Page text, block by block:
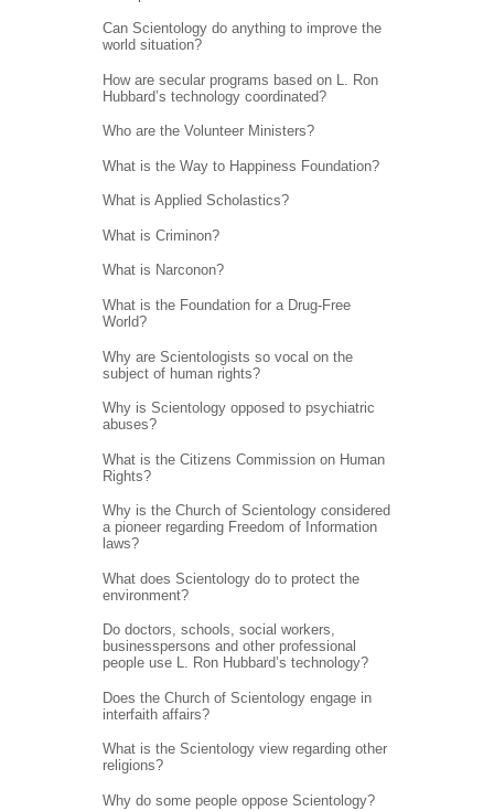
Can Scientology do anything to improve the
world situation?
How are secular programs based on L. Ron
Hubbard’s technology coordinated?
Who are the Volunteer Ministers?
What is the Way to Happiness Foundation?
What is Applied Scholastics?
What is Criminon?
What is Narconon?
What is the Foundation for a Drug-Free
World?
Why are Scientologists so vocal on the
subject of human rights?
Why is Scientology opposed to psychiatric
abuses?
What is the Citizens Commission on Human
Rights?
Why is the Church of Scientology considered
a pioneer regarding Freedom of Information
laws?
What does Scientology do to protect the
environment?
Do doctors, schools, social workers,
businesspersons and other professional
people use L. Ron Hubbard’s technology?
Does the Church of Scientology engage in
interfaith affairs?
What is the Scientology view regarding other
religions?
Why do some people oppose Scientology?